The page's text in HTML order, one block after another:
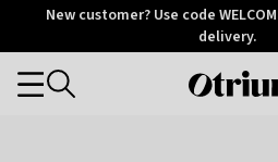
OtriumNew customer? Use code
delivery.
Categories